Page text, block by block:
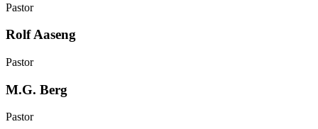
Pastor
Rolf Aaseng
Pastor
M.G. Berg
Pastor